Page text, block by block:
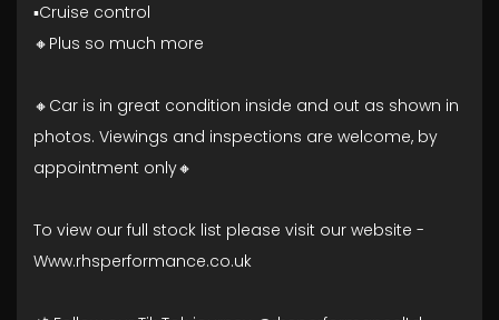
▪️Cruise control
🔸Plus so much more
🔸Car is in great condition inside and out as shown in
photos. Viewings and inspections are welcome, by
appointment only🔸
To view our full stock list please visit our website -
Www.rhsperformance.co.uk